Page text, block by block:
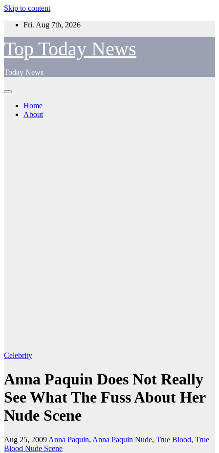
Skip to content
Fri. Aug 7th, 2026
Top Today News
Today News
Home
About
Celebrity
Anna Paquin Does Not Really
See What The Fuss About Her
Nude Scene
Aug 25, 2009 Anna Paquin, Anna Paquin Nude, True Blood, True
Blood Nude Scene